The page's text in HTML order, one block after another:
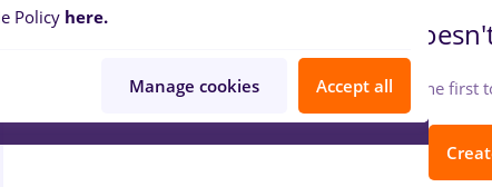
Follow so you can be the first
Policy here.
Manage cookies Accept all